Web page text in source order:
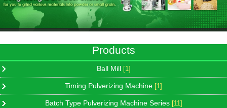
Products
Ball Mill [1]
Timing Pulverizing Machine [1]
Batch Type Pulverizing Machine Series [11]